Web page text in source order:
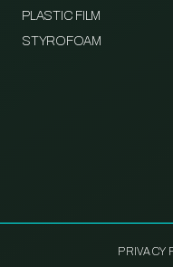
PLASTIC FILM
STYROFOAM
PRIVACY